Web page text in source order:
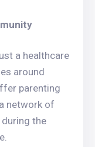
a healthcare
around
parenting
network of
the